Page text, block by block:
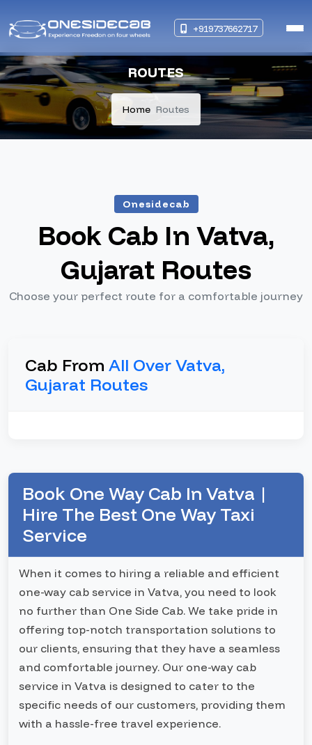
+919737662717
ROUTES
Home Routes
Onesidecab
Book Cab In Vatva,
Gujarat Routes
Choose your perfect route for a comfortable journey
Cab From All Over Vatva,
Gujarat Routes
Book One Way Cab In Vatva |
Hire The Best One Way Taxi
Service
When it comes to hiring a reliable and efficient
one-way cab service in Vatva, you need to look
no further than One Side Cab. We take pride in
offering top-notch transportation solutions to
our clients, ensuring that they have a seamless
and comfortable journey. Our one-way cab
service in Vatva is designed to cater to the
specific needs of our customers, providing them
with a hassle-free travel experience.